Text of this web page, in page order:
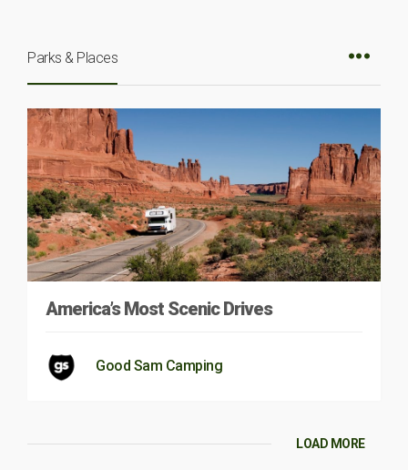
Parks & Places
America’s Most Scenic Drives
Good Sam Camping
LOAD MORE